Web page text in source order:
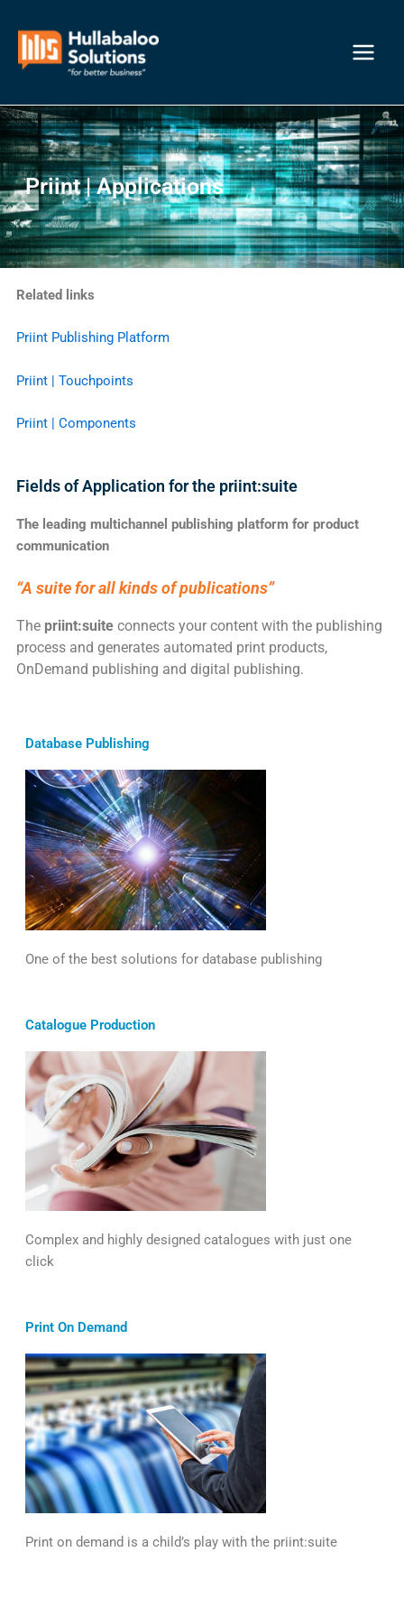
content
Menu
Priint | Applications
Related links
Priint Publishing Platform
Priint | Touchpoints
Priint | Components
Fields of Application for the priint:suite
The leading multichannel publishing platform for product
communication
“A suite for all kinds of publications”
The priint:suite connects your content with the publishing
process and generates automated print products,
OnDemand publishing and digital publishing.
Database Publishing
One of the best solutions for database publishing
Catalogue Production
Complex and highly designed catalogues with just one
click
Print On Demand
Print on demand is a child’s play with the priint:suite